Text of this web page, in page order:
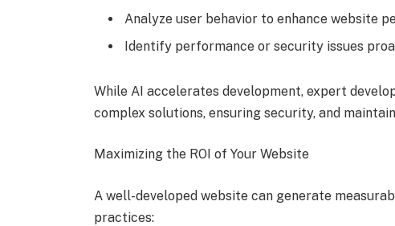
Analyze user behavior to enhance website
Identify performance or security issues
While AI accelerates development, expert
complex solutions, ensuring security, and
Maximizing the ROI of Your Website
A well-developed website can generate
practices: